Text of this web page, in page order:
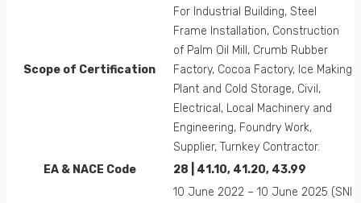
Scope of Certification
For Industrial Building, Steel
Frame Installation, Construction
of Palm Oil Mill, Crumb Rubber
Factory, Cocoa Factory, Ice Making
Plant and Cold Storage, Civil,
Electrical, Local Machinery and
Engineering, Foundry Work,
Supplier, Turnkey Contractor.
EA & NACE Code 28 | 41.10, 41.20, 43.99
10 June 2022 – 10 June 2025 (SNI